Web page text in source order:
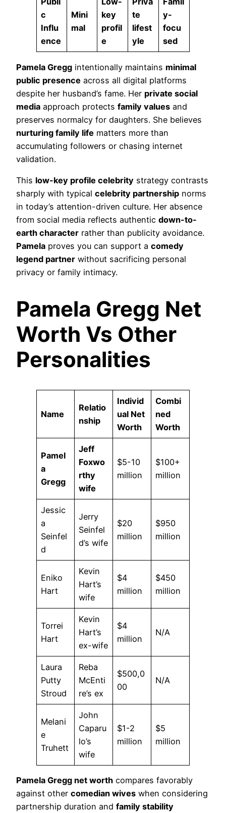
c
Influ
ence
Mini
mal
key
profil
e
te
lifest
yle
y-
focu
sed
Pamela Gregg intentionally maintains minimal
public presence across all digital platforms
despite her husband’s fame. Her private social
media approach protects family values and
preserves normalcy for daughters. She believes
nurturing family life matters more than
accumulating followers or chasing internet
validation.
This low-key profile celebrity strategy contrasts
sharply with typical celebrity partnership norms
in today’s attention-driven culture. Her absence
from social media reflects authentic down-to-
earth character rather than publicity avoidance.
Pamela proves you can support a comedy
legend partner without sacrificing personal
privacy or family intimacy.
Pamela Gregg Net
Worth Vs Other
Personalities
Name
Relatio
nship
Individ
ual Net
Worth
Combi
ned
Worth
Pamel
a
Gregg
Jeff
Foxwo
rthy
wife
$5-10
million
$100+
million
Jessic
a
Seinfel
d
Jerry
Seinfel
d’s wife
$20
million
$950
million
Eniko
Hart
Kevin
Hart’s
wife
$4
million
$450
million
Torrei
Hart
Kevin
Hart’s
ex-wife
$4
million
N/A
Laura
Putty
Stroud
Reba
McEnti
re’s ex
$500,0
00
N/A
Melani
e
Truhett
John
Caparu
lo’s
wife
$1-2
million
$5
million
Pamela Gregg net worth compares favorably
against other comedian wives when considering
partnership duration and family stability